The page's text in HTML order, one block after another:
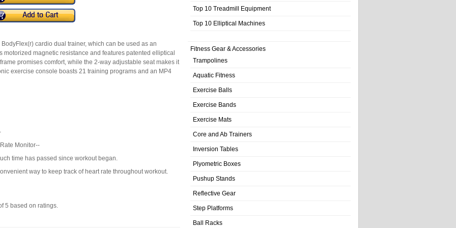
cardio dual trainer, which can be used as an
magnetic resistance and features patented elliptical
promises comfort, while the 2-way adjustable seat makes it
exercise console boasts 21 training programs and an MP4
Monitor--
time has passed since workout began.
way to keep track of heart rate throughout workout.
5 based on ratings.
Top 10 Treadmill Equipment
Top 10 Elliptical Machines
Fitness Gear & Accessories
Trampolines
Aquatic Fitness
Exercise Balls
Exercise Bands
Exercise Mats
Core and Ab Trainers
Inversion Tables
Plyometric Boxes
Pushup Stands
Reflective Gear
Step Platforms
Ball Racks